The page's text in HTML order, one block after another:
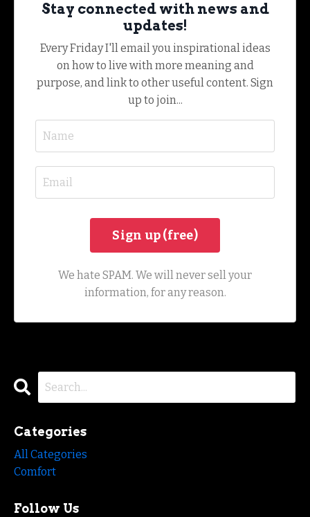
Stay connected with news and
updates!
Every Friday I'll email you inspirational ideas
on how to live with more meaning and
purpose, and link to other useful content. Sign
up to join...
We hate SPAM. We will never sell your
information, for any reason.
Categories
All Categories
Comfort
Follow Us